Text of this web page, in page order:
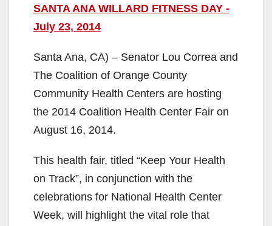
SANTA ANA WILLARD FITNESS DAY -
July 23, 2014
Santa Ana, CA) – Senator Lou Correa and
The Coalition of Orange County
Community Health Centers are hosting
the 2014 Coalition Health Center Fair on
August 16, 2014.
This health fair, titled “Keep Your Health
on Track”, in conjunction with the
celebrations for National Health Center
Week, will highlight the vital role that